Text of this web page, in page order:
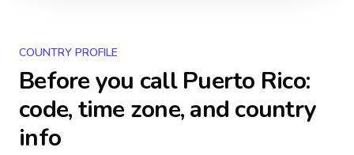
COUNTRY PROFILE
Before you callPuerto Rico:
code, time zone, and country
info